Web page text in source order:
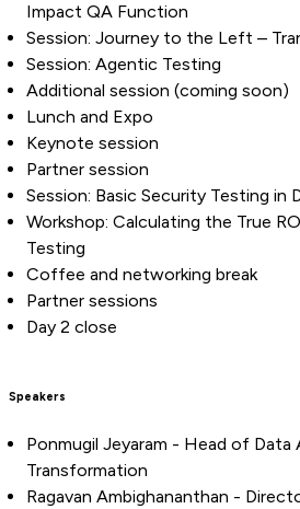
Impact QA Function
Session: Journey to the Left –
Session: Agentic Testing
Additional session (coming soon)
Lunch and Expo
Keynote session
Partner session
Session: Basic Security Testing in
Workshop: Calculating the True
Testing
Coffee and networking break
Partner sessions
Day 2 close
Speakers
Ponmugil Jeyaram - Head of
Transformation
Ragavan Ambighananthan -